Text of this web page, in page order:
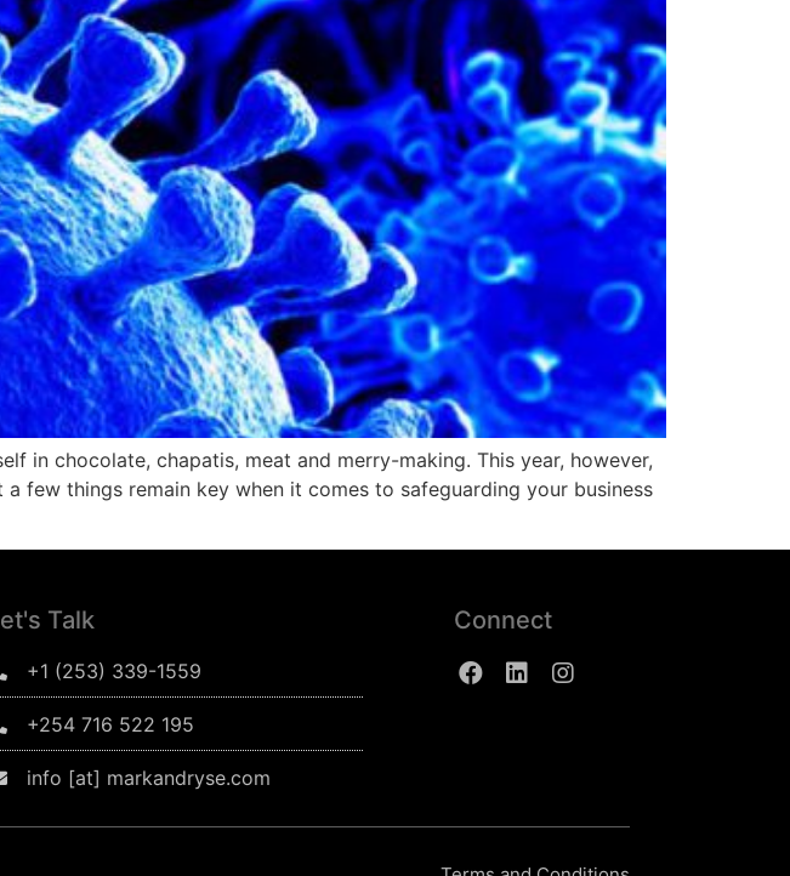
in chocolate, chapatis, meat and merry-making. This year, however,
few things remain key when it comes to safeguarding your business
Talk
+1 (253) 339-1559
+254 716 522 195
info [at] markandryse.com
Connect